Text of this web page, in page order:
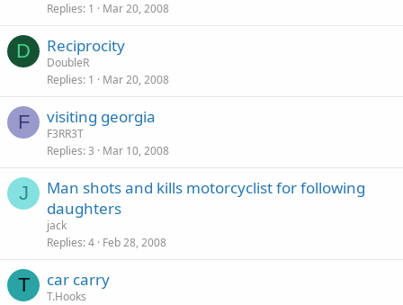
Replies 1 Mar 20, 2008
D Reciprocity
DoubleR
Replies 1 Mar 20, 2008
F visiting georgia
F3RR3T
Replies 3 Mar 10, 2008
J
Man shots and kills motorcyclist for following
daughters
jack
Replies 4 Feb 28, 2008
T car carry
T.Hooks